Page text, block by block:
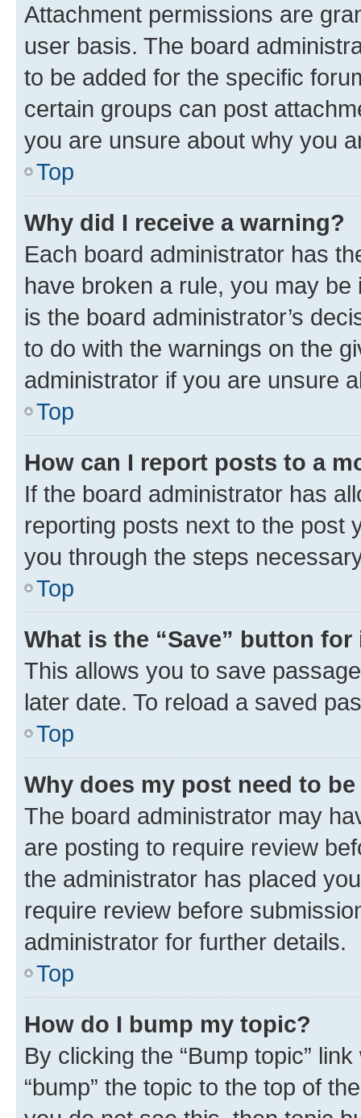
Attachment permissions are
user basis. The board
to be added for the specific
certain groups can post
you are unsure about why you
Top
Why did I receive a warning?
Each board administrator has
have broken a rule, you may
is the board administrator’s
to do with the warnings on the
administrator if you are unsure
Top
How can I report posts to a
If the board administrator has
reporting posts next to the post
you through the steps
Top
What is the “Save” button
This allows you to save
later date. To reload a saved
Top
Why does my post need to
The board administrator may
are posting to require review
the administrator has placed
require review before
administrator for further details.
Top
How do I bump my topic?
By clicking the “Bump topic”
“bump” the topic to the top of